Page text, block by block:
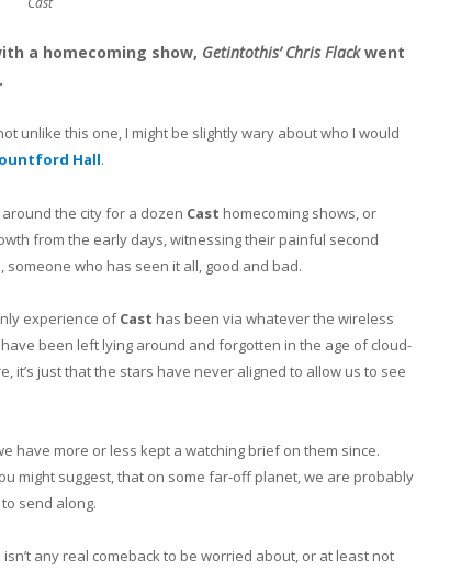
a homecoming show, Getintothis’ Chris Flackwent
unlike this one, I might be slightly wary about who I would
Hall.
the city for a dozen Cast homecoming shows, or
from the early days, witnessing their painful second
who has seen it all, good and bad.
experience ofCast has been via whatever the wireless
been left lying around and forgotten in the age of cloud-
it’s just that the stars have never aligned to allow us to see
have more or less kept a watching brief on them since.
might suggest, that on some far-off planet, we are probably
send along.
any real comeback to be worried about, or at least not